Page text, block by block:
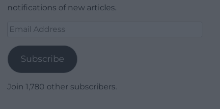
notifications of new articles.
Email
Subscribe
Join 1,780 other subscribers.